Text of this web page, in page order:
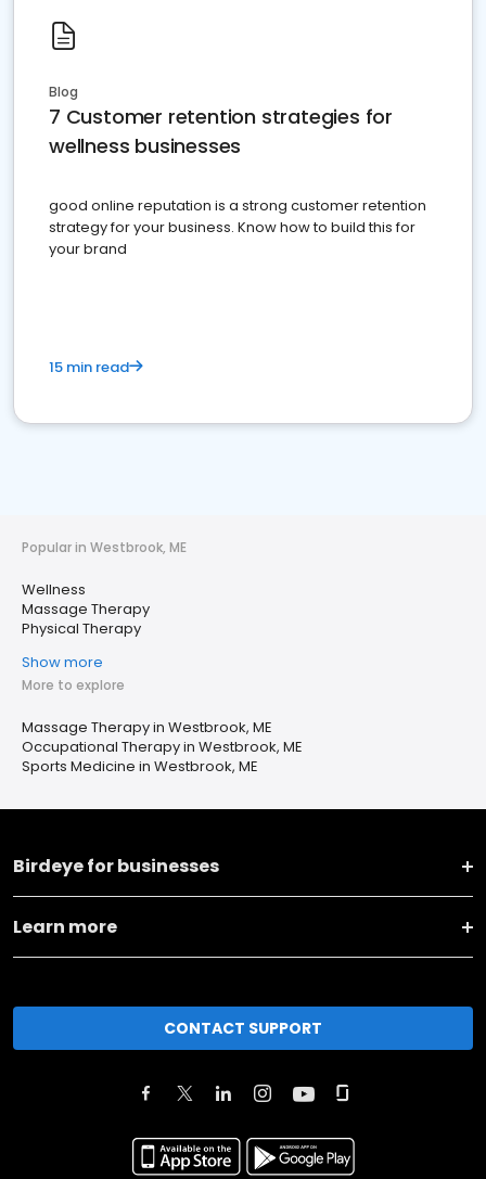
Blog
7 Customer retention strategies for
wellness businesses
good online reputation is a strong customer retention
strategy for your business. Know how to build this for
your brand
15 min read
Popular in Westbrook, ME
Wellness
Massage Therapy
Physical Therapy
Show more
More to explore
Massage Therapy in Westbrook, ME
Occupational Therapy in Westbrook, ME
Sports Medicine in Westbrook, ME
Birdeye for businesses
Learn more
CONTACT SUPPORT